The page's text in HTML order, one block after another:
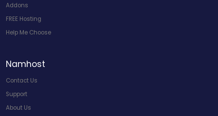
Addons
FREE Hosting
Help Me Choose
Namhost
Contact Us
Support
About Us